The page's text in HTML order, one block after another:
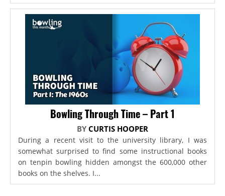
Bowling Through Time – Part 1
BY CURTIS HOOPER
During a recent visit to the university library, I was
somewhat surprised to find some instructional books
on tenpin bowling hidden amongst the 600,000 other
books on the shelves. I...